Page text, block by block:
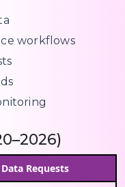
workflows
Requests